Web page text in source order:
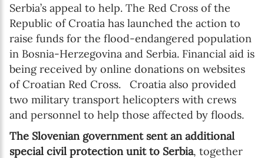
Serbia’s appeal to help. The Red Cross of the
Republic of Croatia has launched the action to
raise funds for the flood-endangered population
in Bosnia-Herzegovina and Serbia. Financial aid is
being received by online donations on websites
of Croatian Red Cross. Croatia also provided
two military transport helicopters with crews
and personnel to help those affected by floods.
The Slovenian government sent an additional
special civil protection unit to Serbia, together